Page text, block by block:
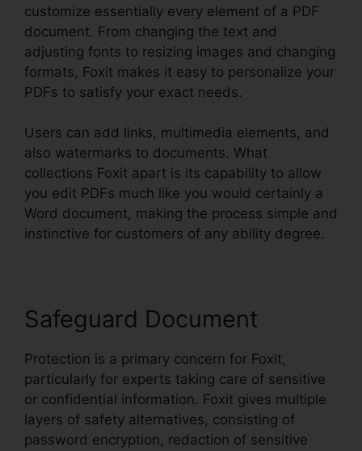
customize essentially every element of a PDF
document. From changing the text and
adjusting fonts to resizing images and changing
formats, Foxit makes it easy to personalize your
PDFs to satisfy your exact needs.
Users can add links, multimedia elements, and
also watermarks to documents. What
collections Foxit apart is its capability to allow
you edit PDFs much like you would certainly a
Word document, making the process simple and
instinctive for customers of any ability degree.
Safeguard Document
Protection is a primary concern for Foxit,
particularly for experts taking care of sensitive
or confidential information. Foxit gives multiple
layers of safety alternatives, consisting of
password encryption, redaction of sensitive